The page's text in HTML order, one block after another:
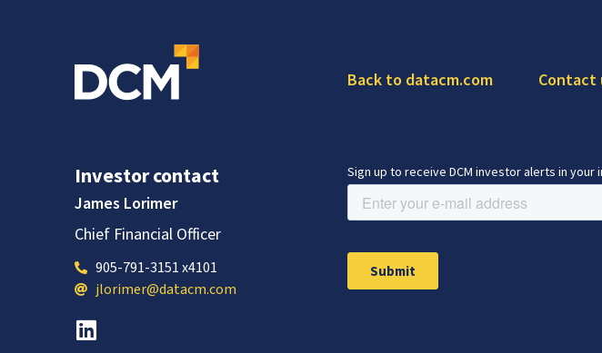
Back to datacm.com Contact
Investor contact
James Lorimer
Chief Financial Officer
905-791-3151 x4101
jlorimer@datacm.com